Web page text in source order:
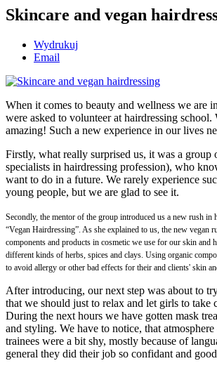
Skincare and vegan
Wydrukuj
Email
When it comes to beauty and wellness we are
were asked to volunteer at hairdressing school.
amazing! Such a new experience in our lives
Firstly, what really surprised us, it was a group
specialists in hairdressing profession), who
want to do in a future. We rarely experience
young people, but we are glad to see it.
Secondly, the mentor of the group introduced us a new rush in
“Vegan Hairdressing”. As she explained to us, the new vegan
components and products in cosmetic we use for our skin and
different kinds of herbs, spices and clays. Using organic
to avoid allergy or other bad effects for their and clients' skin
After introducing, our next step was about to
that we should just to relax and let girls to take
During the next hours we have gotten mask
and styling. We have to notice, that
trainees were a bit shy, mostly because of
general they did their job so confidant and